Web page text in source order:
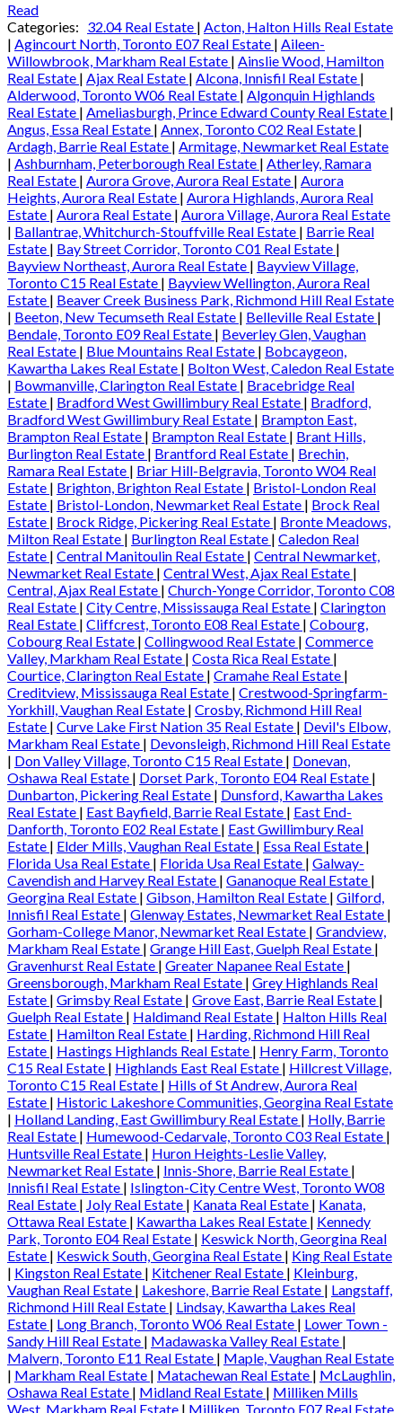
Read
Categories: 32.04 Real Estate | Acton, Halton Hills Real Estate
| Agincourt North, Toronto E07 Real Estate | Aileen-
Willowbrook, Markham Real Estate | Ainslie Wood, Hamilton
Real Estate | Ajax Real Estate | Alcona, Innisfil Real Estate |
Alderwood, Toronto W06 Real Estate | Algonquin Highlands
Real Estate | Ameliasburgh, Prince Edward County Real Estate |
Angus, Essa Real Estate | Annex, Toronto C02 Real Estate |
Ardagh, Barrie Real Estate | Armitage, Newmarket Real Estate
| Ashburnham, Peterborough Real Estate | Atherley, Ramara
Real Estate | Aurora Grove, Aurora Real Estate | Aurora
Heights, Aurora Real Estate | Aurora Highlands, Aurora Real
Estate | Aurora Real Estate | Aurora Village, Aurora Real Estate
| Ballantrae, Whitchurch-Stouffville Real Estate | Barrie Real
Estate | Bay Street Corridor, Toronto C01 Real Estate |
Bayview Northeast, Aurora Real Estate | Bayview Village,
Toronto C15 Real Estate | Bayview Wellington, Aurora Real
Estate | Beaver Creek Business Park, Richmond Hill Real Estate
| Beeton, New Tecumseth Real Estate | Belleville Real Estate |
Bendale, Toronto E09 Real Estate | Beverley Glen, Vaughan
Real Estate | Blue Mountains Real Estate | Bobcaygeon,
Kawartha Lakes Real Estate | Bolton West, Caledon Real Estate
| Bowmanville, Clarington Real Estate | Bracebridge Real
Estate | Bradford West Gwillimbury Real Estate | Bradford,
Bradford West Gwillimbury Real Estate | Brampton East,
Brampton Real Estate | Brampton Real Estate | Brant Hills,
Burlington Real Estate | Brantford Real Estate | Brechin,
Ramara Real Estate | Briar Hill-Belgravia, Toronto W04 Real
Estate | Brighton, Brighton Real Estate | Bristol-London Real
Estate | Bristol-London, Newmarket Real Estate | Brock Real
Estate | Brock Ridge, Pickering Real Estate | Bronte Meadows,
Milton Real Estate | Burlington Real Estate | Caledon Real
Estate | Central Manitoulin Real Estate | Central Newmarket,
Newmarket Real Estate | Central West, Ajax Real Estate |
Central, Ajax Real Estate | Church-Yonge Corridor, Toronto C08
Real Estate | City Centre, Mississauga Real Estate | Clarington
Real Estate | Cliffcrest, Toronto E08 Real Estate | Cobourg,
Cobourg Real Estate | Collingwood Real Estate | Commerce
Valley, Markham Real Estate | Costa Rica Real Estate |
Courtice, Clarington Real Estate | Cramahe Real Estate |
Creditview, Mississauga Real Estate | Crestwood-Springfarm-
Yorkhill, Vaughan Real Estate | Crosby, Richmond Hill Real
Estate | Curve Lake First Nation 35 Real Estate | Devil's Elbow,
Markham Real Estate | Devonsleigh, Richmond Hill Real Estate
| Don Valley Village, Toronto C15 Real Estate | Donevan,
Oshawa Real Estate | Dorset Park, Toronto E04 Real Estate |
Dunbarton, Pickering Real Estate | Dunsford, Kawartha Lakes
Real Estate | East Bayfield, Barrie Real Estate | East End-
Danforth, Toronto E02 Real Estate | East Gwillimbury Real
Estate | Elder Mills, Vaughan Real Estate | Essa Real Estate |
Florida Usa Real Estate | Florida Usa Real Estate | Galway-
Cavendish and Harvey Real Estate | Gananoque Real Estate |
Georgina Real Estate | Gibson, Hamilton Real Estate | Gilford,
Innisfil Real Estate | Glenway Estates, Newmarket Real Estate |
Gorham-College Manor, Newmarket Real Estate | Grandview,
Markham Real Estate | Grange Hill East, Guelph Real Estate |
Gravenhurst Real Estate | Greater Napanee Real Estate |
Greensborough, Markham Real Estate | Grey Highlands Real
Estate | Grimsby Real Estate | Grove East, Barrie Real Estate |
Guelph Real Estate | Haldimand Real Estate | Halton Hills Real
Estate | Hamilton Real Estate | Harding, Richmond Hill Real
Estate | Hastings Highlands Real Estate | Henry Farm, Toronto
C15 Real Estate | Highlands East Real Estate | Hillcrest Village,
Toronto C15 Real Estate | Hills of St Andrew, Aurora Real
Estate | Historic Lakeshore Communities, Georgina Real Estate
| Holland Landing, East Gwillimbury Real Estate | Holly, Barrie
Real Estate | Humewood-Cedarvale, Toronto C03 Real Estate |
Huntsville Real Estate | Huron Heights-Leslie Valley,
Newmarket Real Estate | Innis-Shore, Barrie Real Estate |
Innisfil Real Estate | Islington-City Centre West, Toronto W08
Real Estate | Joly Real Estate | Kanata Real Estate | Kanata,
Ottawa Real Estate | Kawartha Lakes Real Estate | Kennedy
Park, Toronto E04 Real Estate | Keswick North, Georgina Real
Estate | Keswick South, Georgina Real Estate | King Real Estate
| Kingston Real Estate | Kitchener Real Estate | Kleinburg,
Vaughan Real Estate | Lakeshore, Barrie Real Estate | Langstaff,
Richmond Hill Real Estate | Lindsay, Kawartha Lakes Real
Estate | Long Branch, Toronto W06 Real Estate | Lower Town -
Sandy Hill Real Estate | Madawaska Valley Real Estate |
Malvern, Toronto E11 Real Estate | Maple, Vaughan Real Estate
| Markham Real Estate | Matachewan Real Estate | McLaughlin,
Oshawa Real Estate | Midland Real Estate | Milliken Mills
West, Markham Real Estate | Milliken, Toronto E07 Real Estate